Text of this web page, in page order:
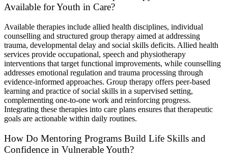
Available for Youth in Care?
Available therapies include allied health disciplines, individual
counselling and structured group therapy aimed at addressing
trauma, developmental delay and social skills deficits. Allied health
services provide occupational, speech and physiotherapy
interventions that target functional improvements, while counselling
addresses emotional regulation and trauma processing through
evidence-informed approaches. Group therapy offers peer-based
learning and practice of social skills in a supervised setting,
complementing one-to-one work and reinforcing progress.
Integrating these therapies into care plans ensures that therapeutic
goals are actionable within daily routines.
How Do Mentoring Programs Build Life Skills and
Confidence in Vulnerable Youth?